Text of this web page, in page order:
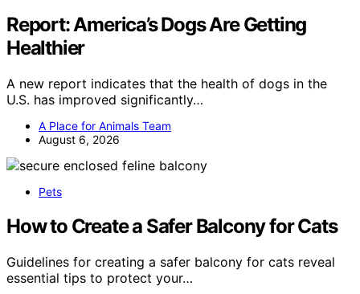
Report: America’s Dogs Are Getting
Healthier
A new report indicates that the health of dogs in the
U.S. has improved significantly…
A Place for Animals Team
August 6, 2026
Pets
How to Create a Safer Balcony for Cats
Guidelines for creating a safer balcony for cats reveal
essential tips to protect your…